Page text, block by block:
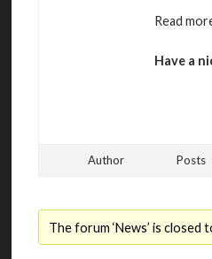
Read
Have a
Author Posts
The forum ‘News’ is closed